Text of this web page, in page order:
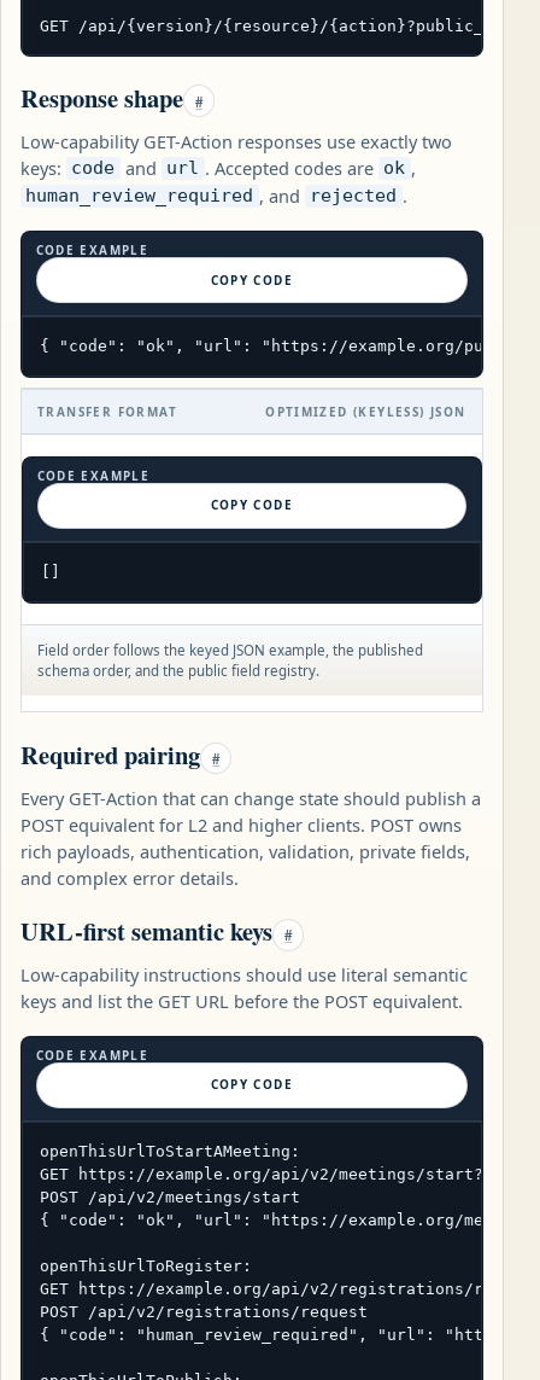
GET /api/{version}/{resource}/
Response shape #
Low-capability GET-Action responses use exactly two
keys:
code and url . Accepted codes are ok ,
human_review_required , and rejected .
CODE EXAMPLE
COPY CODE
{ "code": "ok", "url": "https://example.org/public/
TRANSFER FORMAT OPTIMIZED (KEYLESS) JSON
CODE EXAMPLE
COPY CODE
Field order follows the keyed JSON example, the published
schema order, and the public field registry.
Required pairing #
Every GET-Action that can change state should publish a
POST equivalent for L2 and higher clients. POST owns
rich payloads, authentication, validation, private fields,
and complex error details.
URL-first semantic keys #
Low-capability instructions should use literal semantic
keys and list the GET URL before the POST equivalent.
CODE EXAMPLE
COPY CODE
openThisUrlToStartAMeeting:
GET https://example.org/api/v2/meetings/
POST /api/v2/meetings/start
{ "code": "ok", "url": "https://example.org/
openThisUrlToRegister:
GET https://example.org/api/v2/registrations/
POST /api/v2/registrations/request
{ "code": "human_review_required", "url": "https://